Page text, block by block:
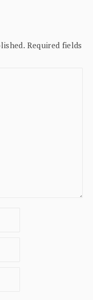
Required fields